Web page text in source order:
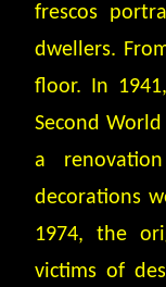
frescos
dwellers.
floor. In
Second
a
decorations
1974, the
victims of